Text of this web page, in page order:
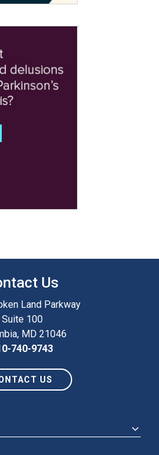
Us
Land Parkway
Suite 100
MD 21046
740-9743
US